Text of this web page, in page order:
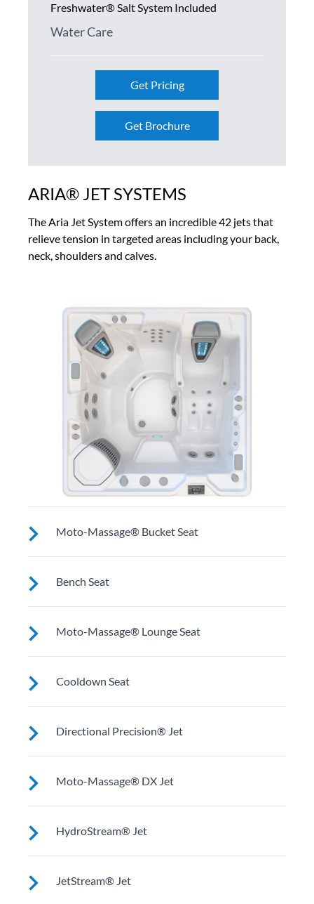
Freshwater® Salt System Included
Water Care
Get Pricing
Get Brochure
ARIA® JET SYSTEMS
The Aria Jet System offers an incredible 42 jets that
relieve tension in targeted areas including your back,
neck, shoulders and calves.
Moto-Massage® Bucket Seat
Shaped to comfortably cradle your body for a long
relaxing soak.
Bench Seat
Upright to support your back plus extra room to
change your position for more hydrotherapy options.
Moto-Massage® Lounge Seat
Reclined and contoured so you can lay back with your
legs extended.
Cooldown Seat
Elevated to help you adjust body temperature when
entering and exiting the spa.
Directional Precision® Jet
Adjustable up, down, right and left for a pinpoint
muscle treatment and targeted massage right where
you want it.
Moto-Massage® DX Jet
Two moving streams of water sweep up and down the
length of your back for an unparalleled massage
experience.
HydroStream® Jet
Mid-sized jets with directional adjustment for
personalized massage where you need it. Personalize
JetStream® Jet